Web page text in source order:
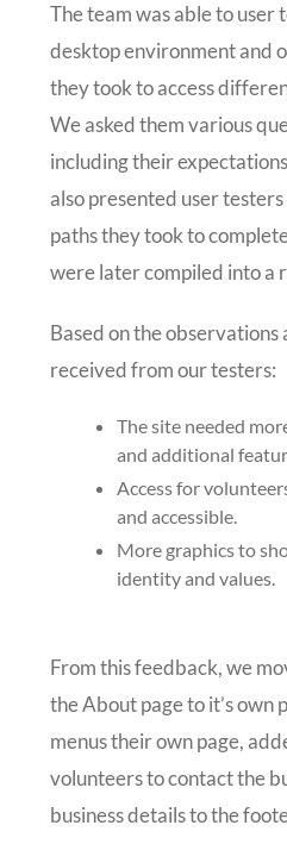
The team was able to user
desktop environment and
they took to access
We asked them various
including their
also presented user
paths they took to
were later compiled into a
Based on the
received from our testers:
The site needed
and additional
Access for
and accessible.
More graphics to
identity and values.
From this feedback, we
the About page to it’s own
menus their own page,
volunteers to contact the
business details to the